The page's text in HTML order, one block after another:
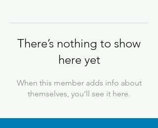
There’s nothing to show
here yet
When this member adds info about
themselves, you’ll see it here.